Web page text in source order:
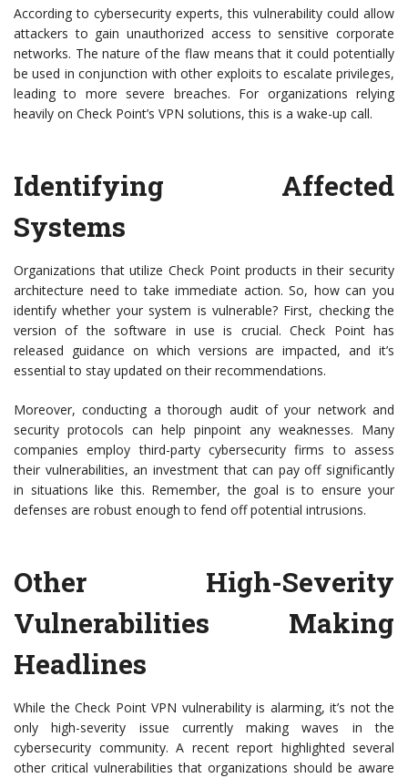
According to cybersecurity experts, this vulnerability could allow
attackers to gain unauthorized access to sensitive corporate
networks. The nature of the flaw means that it could potentially
be used in conjunction with other exploits to escalate privileges,
leading to more severe breaches. For organizations relying
heavily on Check Point’s VPN solutions, this is a wake-up call.
Identifying Affected
Systems
Organizations that utilize Check Point products in their security
architecture need to take immediate action. So, how can you
identify whether your system is vulnerable? First, checking the
version of the software in use is crucial. Check Point has
released guidance on which versions are impacted, and it’s
essential to stay updated on their recommendations.
Moreover, conducting a thorough audit of your network and
security protocols can help pinpoint any weaknesses. Many
companies employ third-party cybersecurity firms to assess
their vulnerabilities, an investment that can pay off significantly
in situations like this. Remember, the goal is to ensure your
defenses are robust enough to fend off potential intrusions.
Other High-Severity
Vulnerabilities Making
Headlines
While the Check Point VPN vulnerability is alarming, it’s not the
only high-severity issue currently making waves in the
cybersecurity community. A recent report highlighted several
other critical vulnerabilities that organizations should be aware